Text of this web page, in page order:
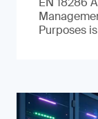
Purposes